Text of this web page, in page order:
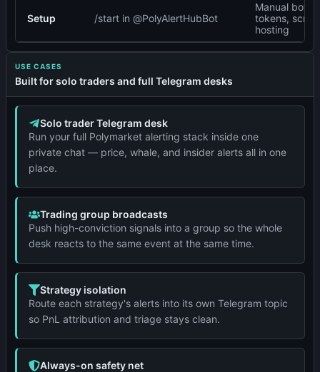
Setup /start in @PolyAlertHubBot
Manual bot
tokens,
hosting
USE CASES
Built for solo traders and full Telegram desks
Solo trader Telegram desk
Run your full Polymarket alerting stack inside one
private chat — price, whale, and insider alerts all in one
place.
Trading group broadcasts
Push high-conviction signals into a group so the whole
desk reacts to the same event at the same time.
Strategy isolation
Route each strategy's alerts into its own Telegram topic
so PnL attribution and triage stays clean.
Always-on safety net